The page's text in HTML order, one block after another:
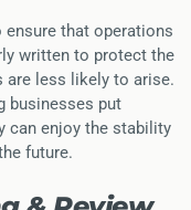
that operations
written to protect the
are less likely to arise.
businesses put
can enjoy the stability
future.